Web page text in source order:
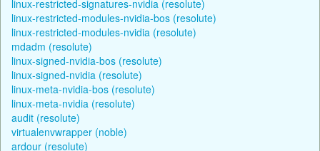
linux-restricted-signatures-nvidia (resolute)
linux-restricted-modules-nvidia-bos (resolute)
linux-restricted-modules-nvidia (resolute)
mdadm (resolute)
linux-signed-nvidia-bos (resolute)
linux-signed-nvidia (resolute)
linux-meta-nvidia-bos (resolute)
linux-meta-nvidia (resolute)
audit (resolute)
virtualenvwrapper (noble)
ardour (resolute)